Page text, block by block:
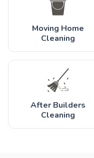
Moving Home
Cleaning
After Builders
Cleaning